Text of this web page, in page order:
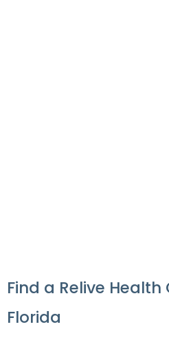
Find a Relive
Florida